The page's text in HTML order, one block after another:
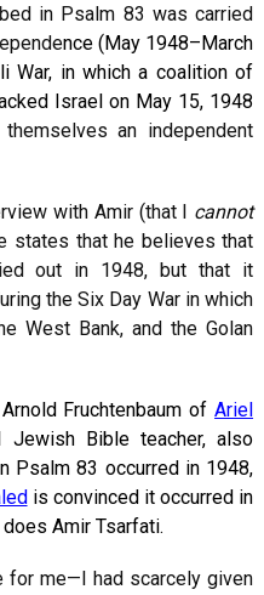
in Psalm 83 was carried
nce (May 1948–March
War, in which a coalition of
Israel on May 15, 1948
an independent
with Amir (that I cannot
states that he believes that
out in 1948, but that it
the Six Day War in which
West Bank, and the Golan
Arnold Fruchtenbaum ofAriel
Bible teacher, also
Psalm 83 occurred in 1948,
is convinced it occurred in
Amir Tsarfati.
for me—I had scarcely given